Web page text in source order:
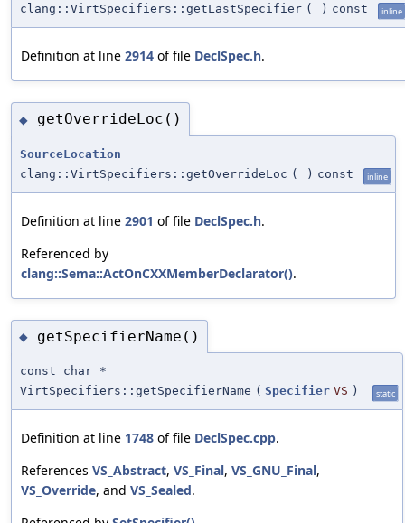
clang::VirtSpecifiers::getLastSpecifier ( ) const inline
Definition at line 2914 of file DeclSpec.h.
◆ getOverrideLoc()
SourceLocation
clang::VirtSpecifiers::getOverrideLoc ( ) const inline
Definition at line 2901 of file DeclSpec.h.
Referenced by
clang::Sema::ActOnCXXMemberDeclarator().
◆ getSpecifierName()
const char *
VirtSpecifiers::getSpecifierName ( Specifier VS ) static
Definition at line 1748 of file DeclSpec.cpp.
References VS_Abstract, VS_Final, VS_GNU_Final,
VS_Override, and VS_Sealed.